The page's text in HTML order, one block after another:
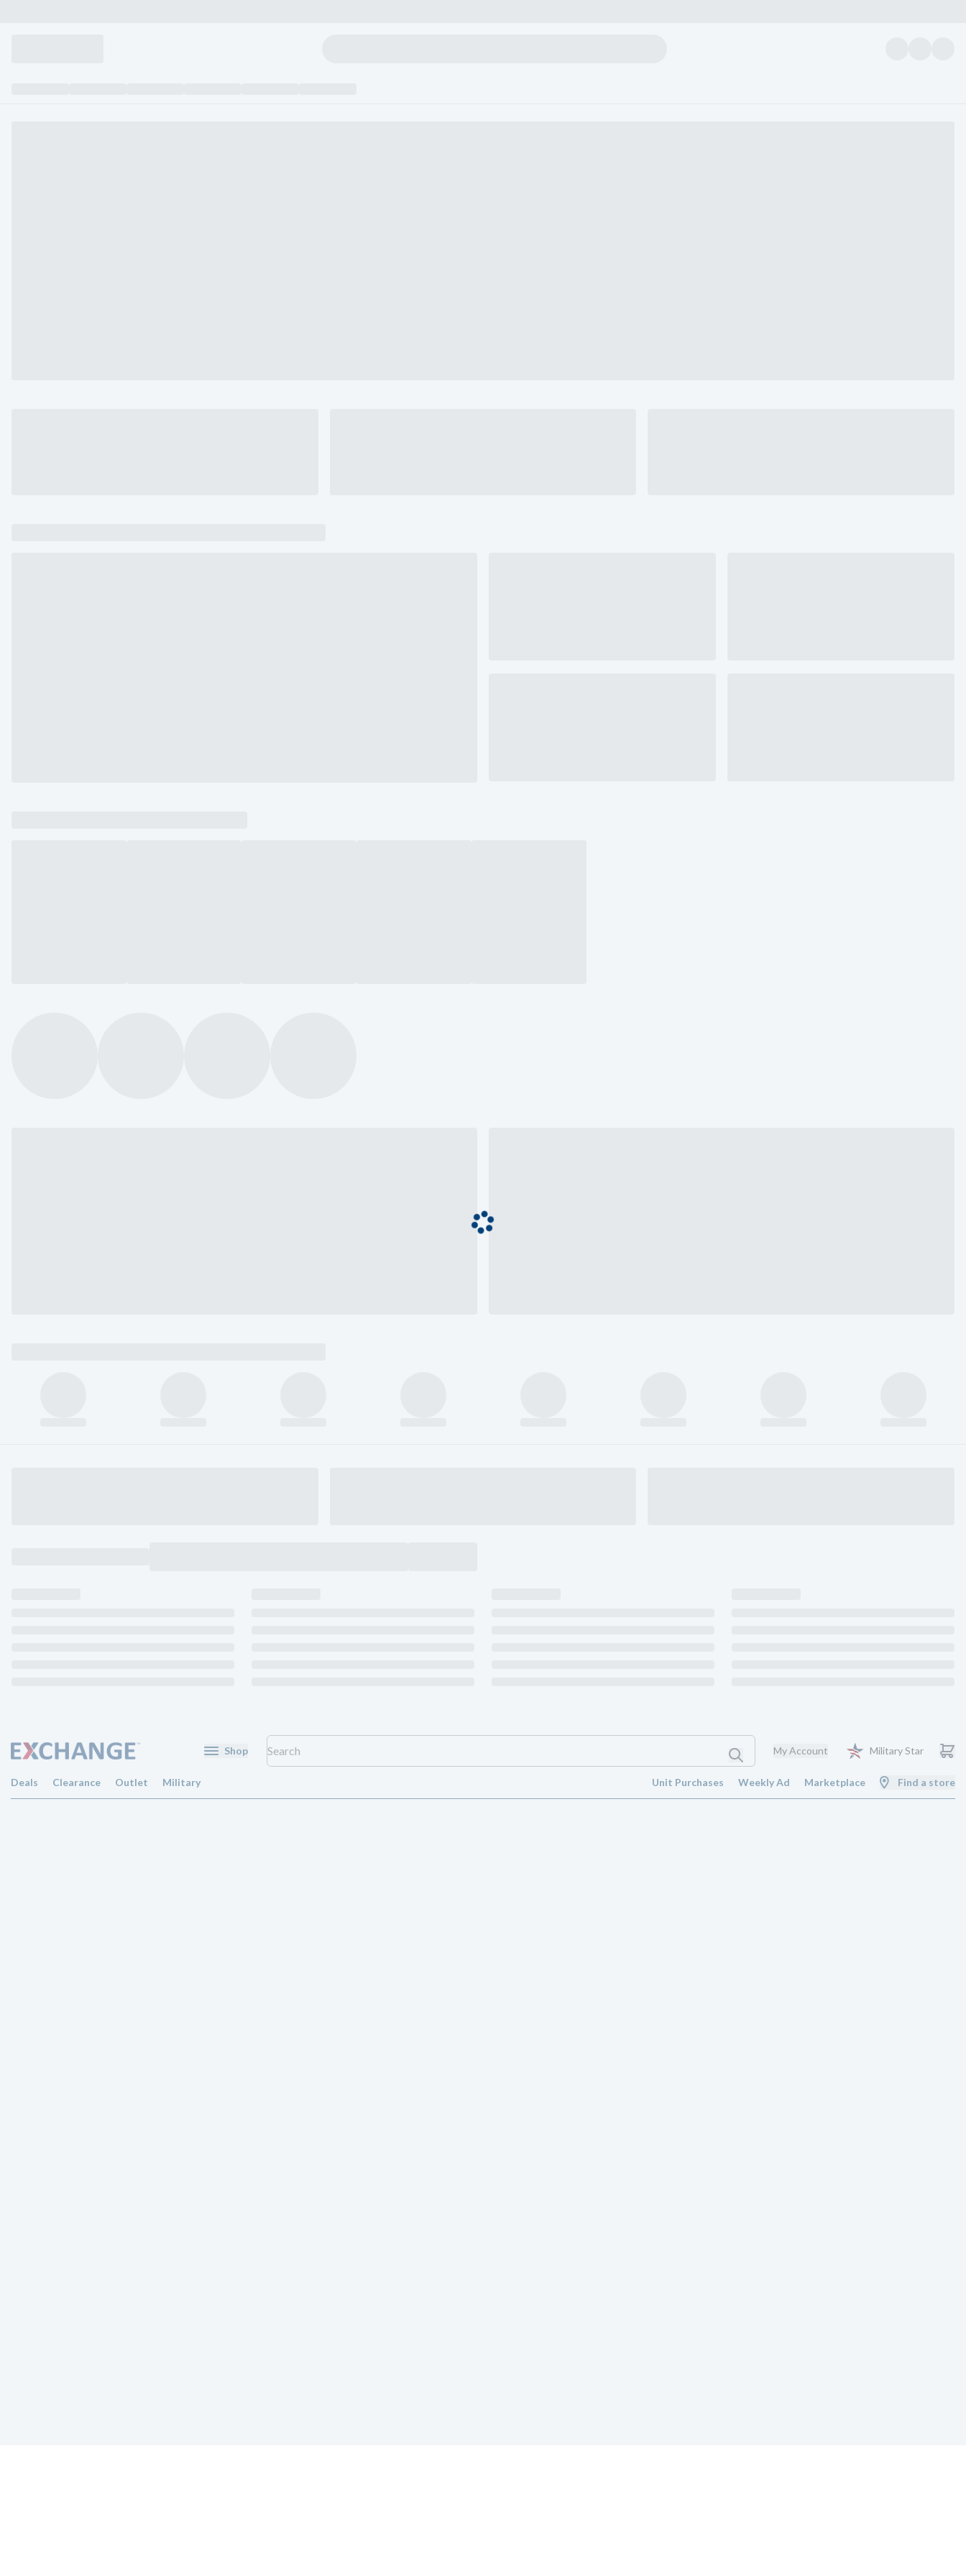
Shop My Account Military Star
Deals Clearance Outlet Military Unit Purchases Weekly Ad Marketplace Find a store